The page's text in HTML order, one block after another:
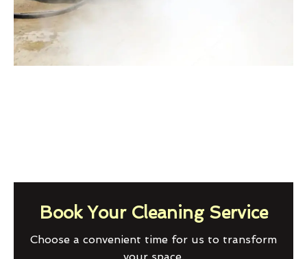
Book Your Cleaning Service
Choose a convenient time for us to transform